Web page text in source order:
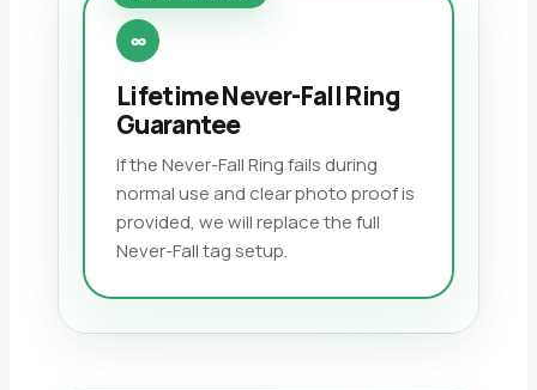
∞
Lifetime Never-Fall Ring
Guarantee
If the Never-Fall Ring fails during
normal use and clear photo proof is
provided, we will replace the full
Never-Fall tag setup.